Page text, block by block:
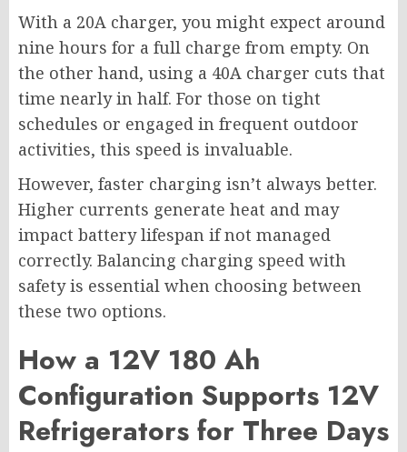
With a 20A charger, you might expect around
nine hours for a full charge from empty. On
the other hand, using a 40A charger cuts that
time nearly in half. For those on tight
schedules or engaged in frequent outdoor
activities, this speed is invaluable.
However, faster charging isn’t always better.
Higher currents generate heat and may
impact battery lifespan if not managed
correctly. Balancing charging speed with
safety is essential when choosing between
these two options.
How a 12V 180 Ah
Configuration Supports 12V
Refrigerators for Three Days